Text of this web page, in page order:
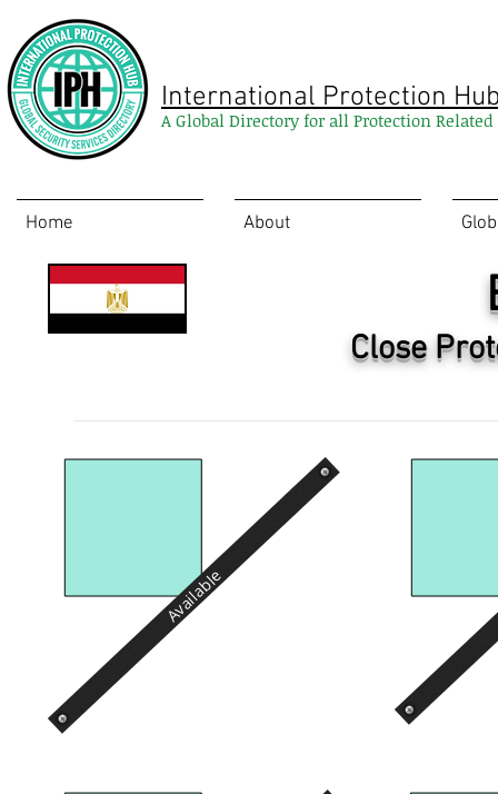
International Protection
A Global Directory for all Protection Related
Home About
Close
Available